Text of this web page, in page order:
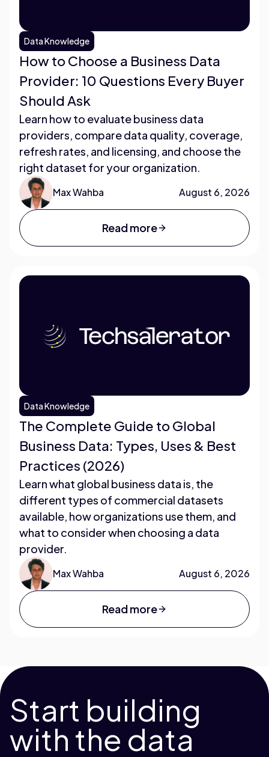
Data Knowledge
How to Choose a Business Data
Provider: 10 Questions Every Buyer
Should Ask
Learn how to evaluate business data
providers, compare data quality, coverage,
refresh rates, and licensing, and choose the
right dataset for your organization.
Max Wahba August 6, 2026
Read more
Data Knowledge
The Complete Guide to Global
Business Data: Types, Uses & Best
Practices (2026)
Learn what global business data is, the
different types of commercial datasets
available, how organizations use them, and
what to consider when choosing a data
provider.
Max Wahba August 6, 2026
Read more
Start building
with the data